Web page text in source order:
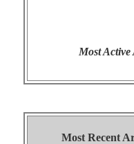
Most
Most Recent